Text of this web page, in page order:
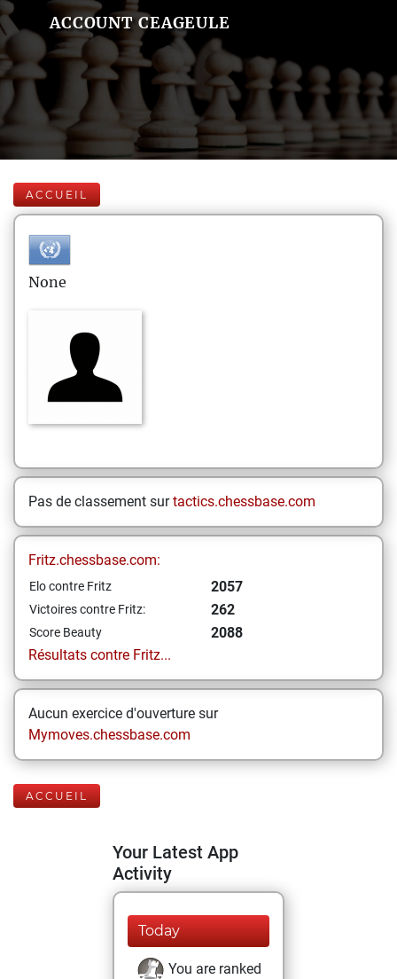
ACCOUNT CEAGEULE
ACCUEIL
None
Pas de classement surtactics.chessbase.com
Fritz.chessbase.com:
Elo contre Fritz 2057
Victoires contre Fritz: 262
Score Beauty
2088
Résultats contre Fritz...
Aucun exercice d'ouverture sur
Mymoves.chessbase.com
ACCUEIL
Your Latest App
Activity
Today
You are ranked